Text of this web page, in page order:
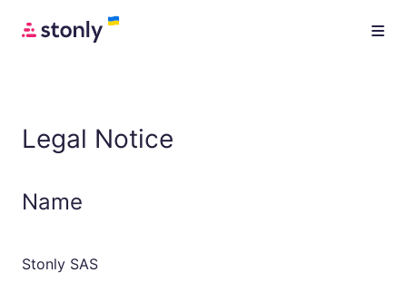
Legal Notice
Name
Stonly SAS